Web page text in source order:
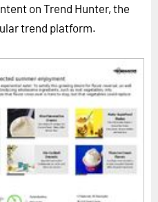
on Trend Hunter, the
trend platform.